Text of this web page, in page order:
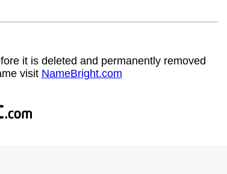
it is deleted and permanently removed
visit NameBright.com